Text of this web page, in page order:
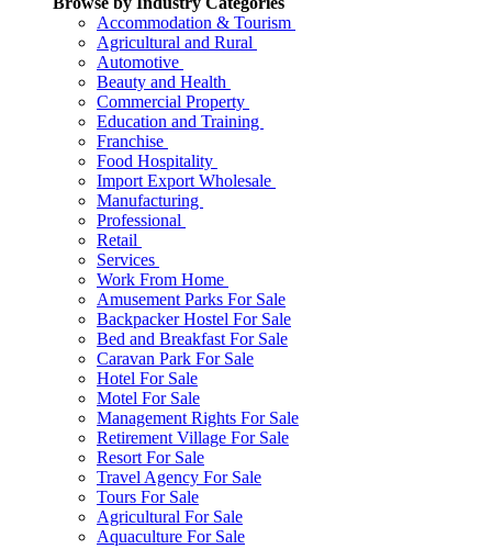
Accommodation & Tourism
Agricultural and Rural
Automotive
Beauty and Health
Commercial Property
Education and Training
Franchise
Food Hospitality
Import Export Wholesale
Manufacturing
Professional
Retail
Services
Work From Home
Amusement Parks For Sale
Backpacker Hostel For Sale
Bed and Breakfast For Sale
Caravan Park For Sale
Hotel For Sale
Motel For Sale
Management Rights For Sale
Retirement Village For Sale
Resort For Sale
Travel Agency For Sale
Tours For Sale
Agricultural For Sale
Aquaculture For Sale